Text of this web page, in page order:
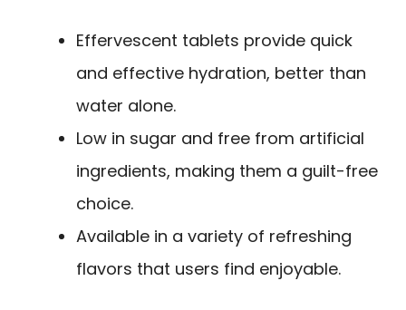
Effervescent tablets provide quick
and effective hydration, better than
water alone.
Low in sugar and free from artificial
ingredients, making them a guilt-free
choice.
Available in a variety of refreshing
flavors that users find enjoyable.